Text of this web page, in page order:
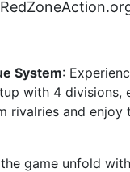
System:
with 4 divisions,
rivalries and
the game unfold